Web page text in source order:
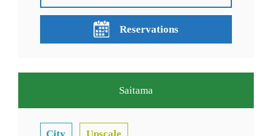
Reservations
Saitama